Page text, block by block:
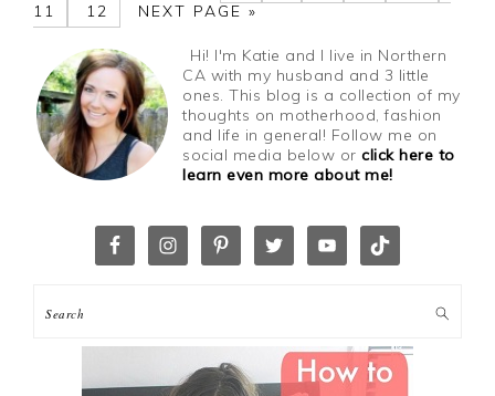
11
12 NEXT PAGE »
Hi! I'm Katie and I live in Northern
CA with my husband and 3 little
ones. This blog is a collection of my
thoughts on motherhood, fashion
and life in general! Follow me on
social media below orclick here to
learn even more about me!